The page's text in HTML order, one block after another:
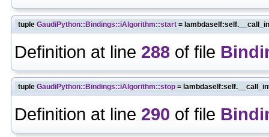
tuple GaudiPython::Bindings::iAlgorithm::start =
Definition at line 288 of file
tuple GaudiPython::Bindings::iAlgorithm::stop =
Definition at line 290 of file